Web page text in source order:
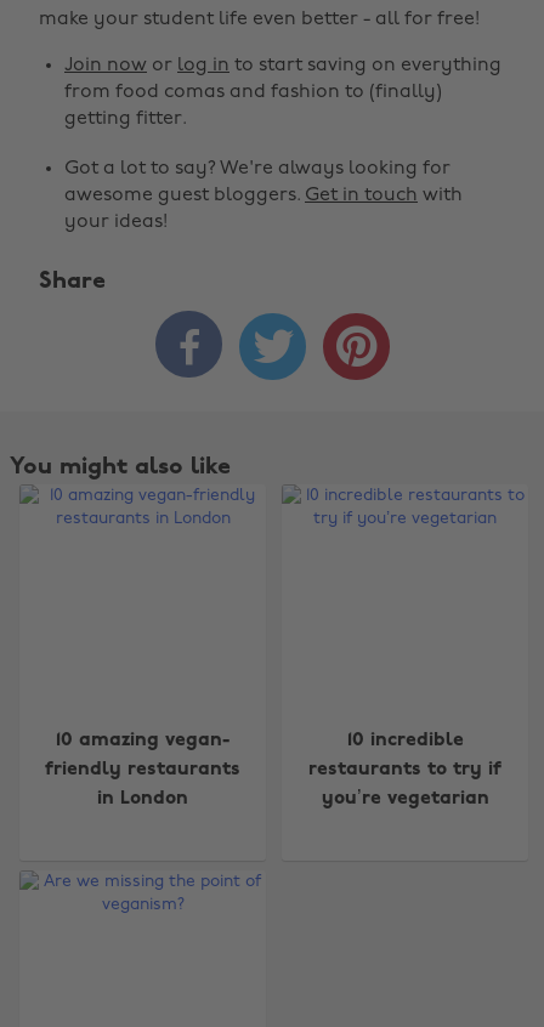
make your student life even better - all for free!
Join now or log in to start saving on everything
from food comas and fashion to (finally)
getting fitter.
Got a lot to say? We're always looking for
awesome guest bloggers. Get in touch with
your ideas!
Share
  
You might also like
10 amazing vegan-
friendly restaurants
in London
10 incredible
restaurants to try if
you’re vegetarian
Change region
Australia
Brasil
Canada
Nederland